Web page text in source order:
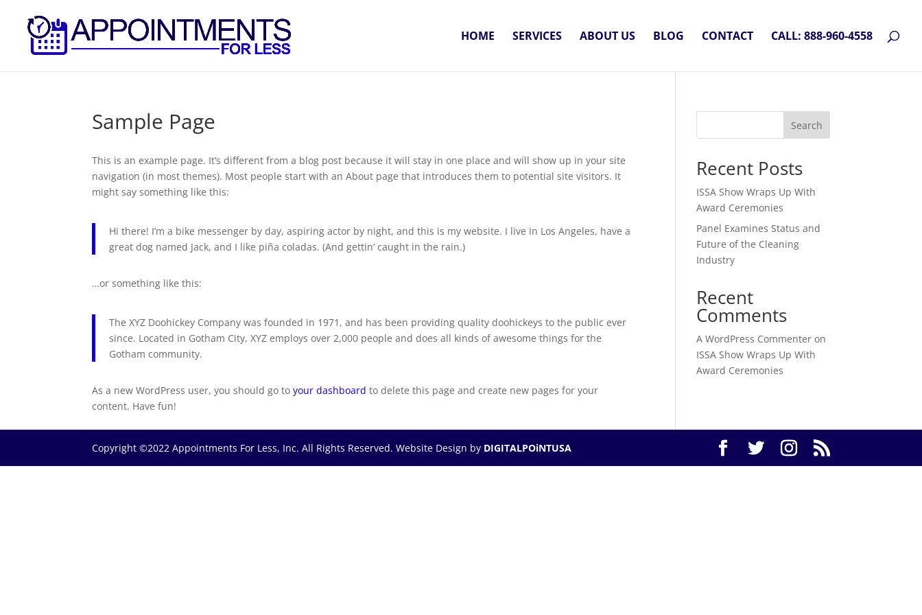
HOME SERVICES ABOUT US BLOG CONTACT CALL: 888-960-4558
Sample Page
This is an example page. It’s different from a blog post because it will stay in one place and will show up in your site
navigation (in most themes). Most people start with an About page that introduces them to potential site visitors. It
might say something like this:
Hi there! I’m a bike messenger by day, aspiring actor by night, and this is my website. I live in Los Angeles, have a
great dog named Jack, and I like piña coladas. (And gettin’ caught in the rain.)
…or something like this:
The XYZ Doohickey Company was founded in 1971, and has been providing quality doohickeys to the public ever
since. Located in Gotham City, XYZ employs over 2,000 people and does all kinds of awesome things for the
Gotham community.
As a new WordPress user, you should go toyour dashboard to delete this page and create new pages for your
content. Have fun!
Search
Recent Posts
ISSA Show Wraps Up With
Award Ceremonies
Panel Examines Status and
Future of the Cleaning
Industry
Recent
Comments
A WordPress Commenter on
ISSA Show Wraps Up With
Award Ceremonies
Copyright ©2022 Appointments For Less, Inc. All Rights Reserved. Website Design by DIGITALPOiNTUSA